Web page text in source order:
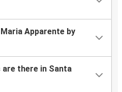
Apparente by
are there in Santa